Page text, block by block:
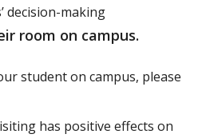
decision-making
room on campus.
student on campus, please
has positive effects on